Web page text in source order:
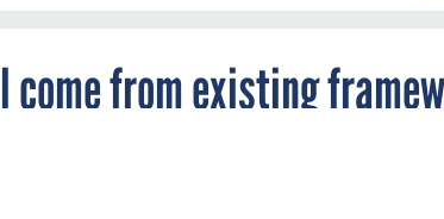
from existing